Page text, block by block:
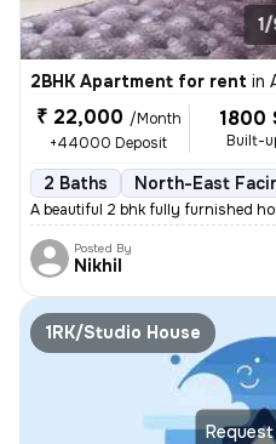
2BHK Apartment for rent in
₹ 22,000 /Month
+44000 Deposit
1800
Built-
2 Baths North-East
A beautiful 2 bhk fully furnished
Posted By
Nikhil
1RK/Studio House